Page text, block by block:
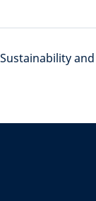
Sustainability